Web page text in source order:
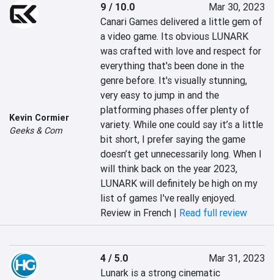
Kevin Cormier
Geeks & Com
9 / 10.0
Mar 30, 2023
Canari Games delivered a little gem of
a video game. Its obvious LUNARK
was crafted with love and respect for
everything that's been done in the
genre before. It's visually stunning,
very easy to jump in and the
platforming phases offer plenty of
variety. While one could say it’s a little
bit short, I prefer saying the game
doesn’t get unnecessarily long. When I
will think back on the year 2023,
LUNARK will definitely be high on my
list of games I've really enjoyed.
Review in French | Read full review
4 / 5.0
Mar 31, 2023
Lunark is a strong cinematic